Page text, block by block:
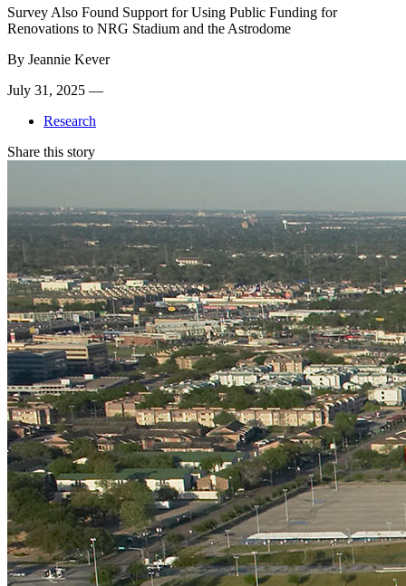
Survey Also Found Support for Using Public Funding for
Renovations to NRG Stadium and the Astrodome
By Jeannie Kever
July 31, 2025 —
Research
Share this story